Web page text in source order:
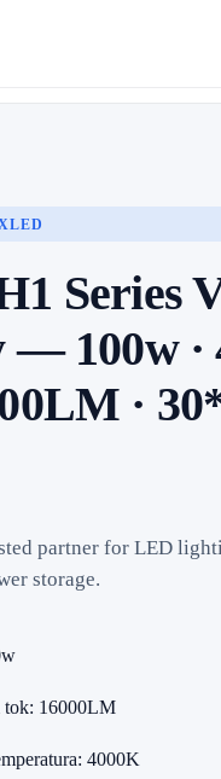
Series
— 100w ·
·
partner for LED
storage.
tok: 16000LM
4000K